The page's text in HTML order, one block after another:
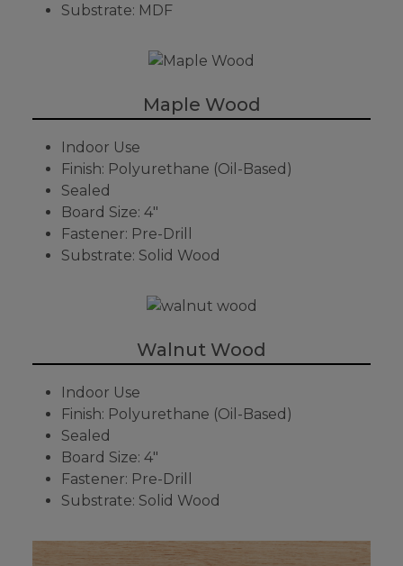
Substrate: MDF
Maple Wood
Indoor Use
Finish: Polyurethane (Oil-Based)
Sealed
Board Size: 4"
Fastener: Pre-Drill
Substrate: Solid Wood
Walnut Wood
Indoor Use
Finish: Polyurethane (Oil-Based)
Sealed
Board Size: 4"
Fastener: Pre-Drill
Substrate: Solid Wood